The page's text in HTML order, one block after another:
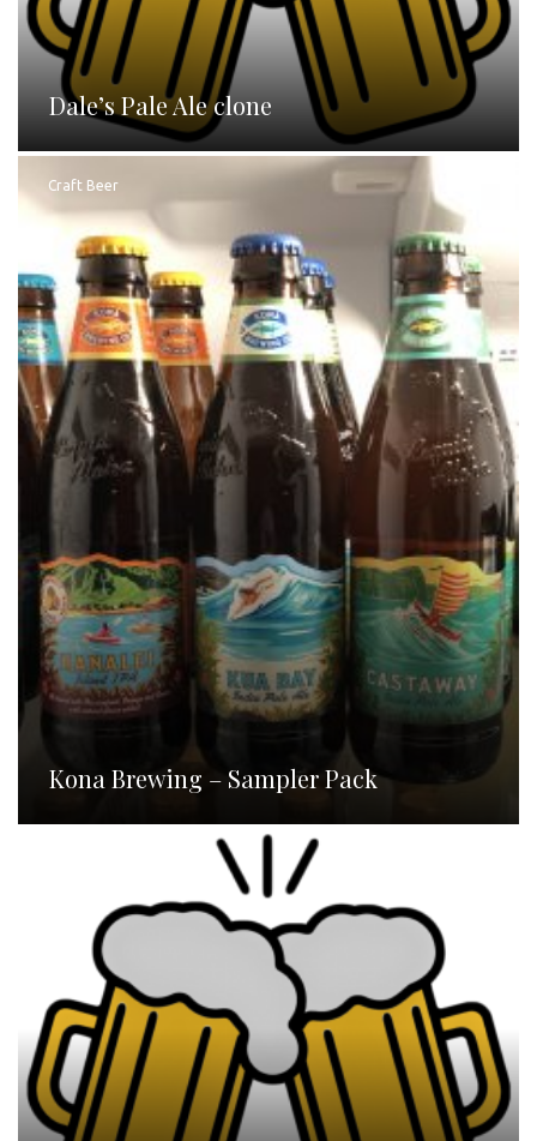
Dale’s Pale Ale clone
Craft Beer
Kona Brewing – Sampler Pack